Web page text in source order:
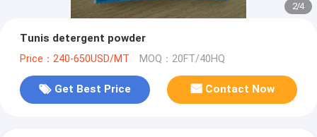
2/4
Tunis detergent powder
Price：240-650USD/MT MOQ：20FT/40HQ
Get Best Price Contact Now